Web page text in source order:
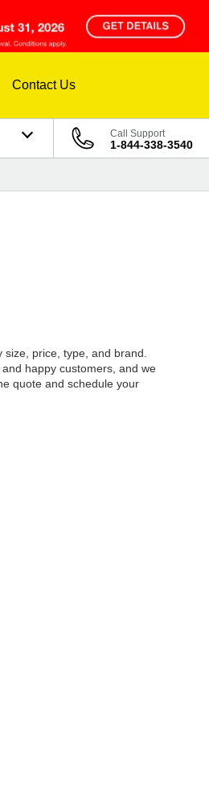
Contact Us
Call Support
1-844-338-3540
size, price, type, and brand.
happy customers, and we
quote and schedule your